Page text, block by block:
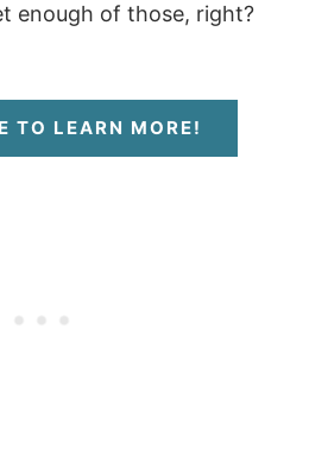
enough of those, right?
TO LEARN MORE!